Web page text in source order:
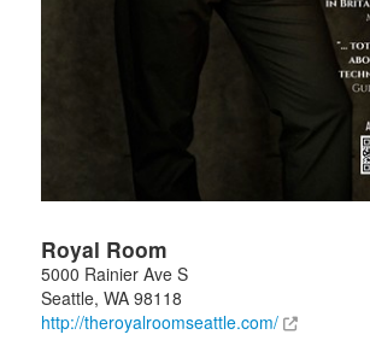
Royal Room
5000 Rainier Ave S
Seattle, WA 98118
http://theroyalroomseattle.com/